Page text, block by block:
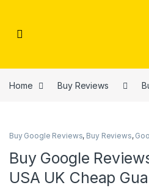
Home Buy Reviews
Buy Google Reviews, Buy Reviews,
Buy Google
USA UK Cheap